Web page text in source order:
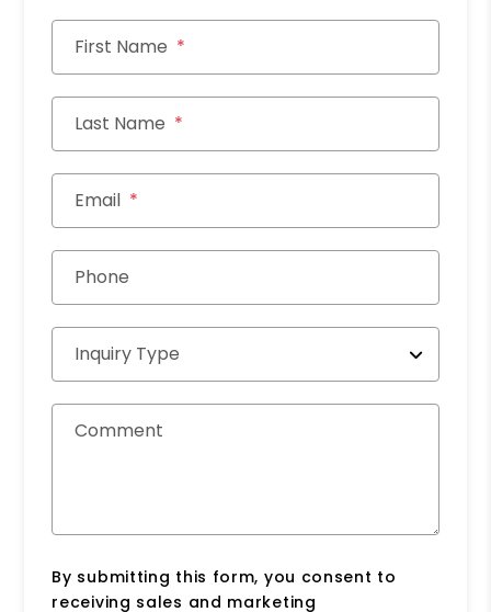
First Name
Last Name
Email
Phone
Inquiry Type
Comment
By submitting this form, you consent to
receiving sales and marketing